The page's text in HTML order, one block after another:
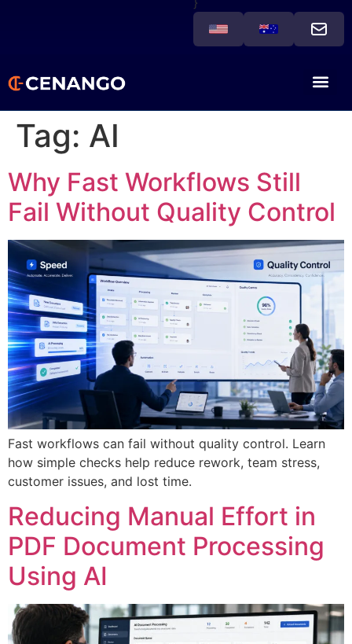
Tag: AI
Why Fast Workflows Still
Fail Without Quality Control
Fast workflows can fail without quality control. Learn
how simple checks help reduce rework, team stress,
customer issues, and lost time.
Reducing Manual Effort in
PDF Document Processing
Using AI